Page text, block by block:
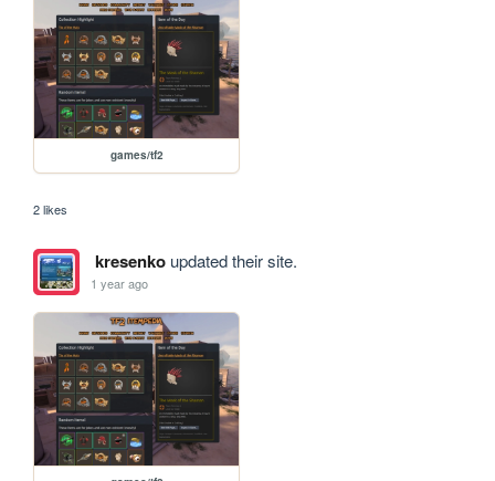
games/tf2
2 likes
kresenkoupdated their site.
1 year ago